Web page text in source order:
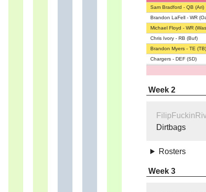
Sam Bradford - QB (Ari)
Brandon LaFell - WR
Michael Floyd - WR
Chris Ivory - RB (Buf)
Brandon Myers - TE (TB)
Chargers - DEF (SD)
Week 2
Dirtbags
Rosters
Week 3